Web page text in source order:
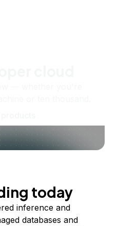
today
inference and
databases and